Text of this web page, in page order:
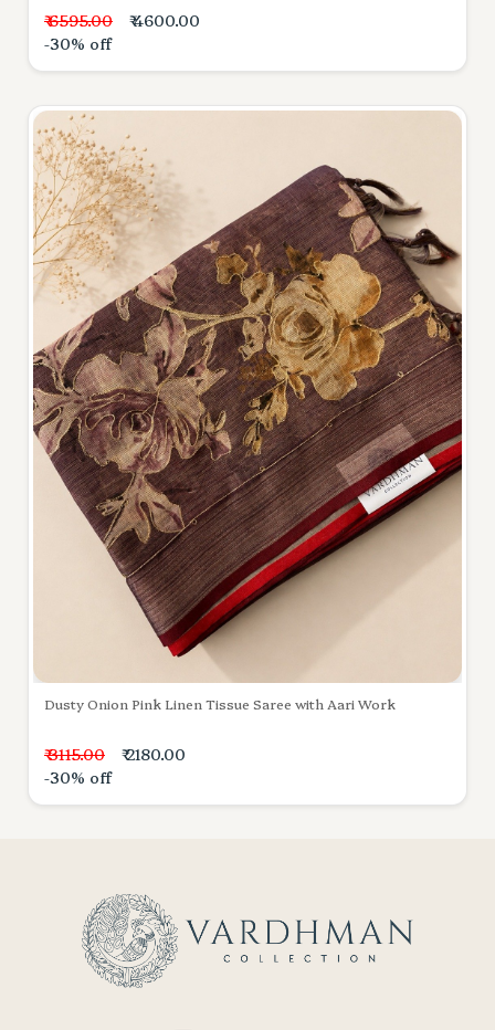
₹ 6595.00
₹ 4600.00
-30% off
Dusty Onion Pink Linen Tissue Saree with Aari Work
₹ 3115.00
₹ 2180.00
-30% off